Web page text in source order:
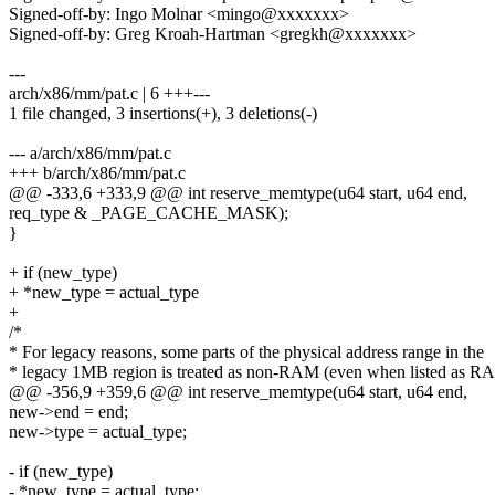
Signed-off-by: Ingo Molnar <mingo@xxxxxxx>
Signed-off-by: Greg Kroah-Hartman <gregkh@xxxxxxx>
---
arch/x86/mm/pat.c | 6 +++---
1 file changed, 3 insertions(+), 3 deletions(-)
--- a/arch/x86/mm/pat.c
+++ b/arch/x86/mm/pat.c
@@ -333,6 +333,9 @@ int reserve_memtype(u64 start, u64 end,
req_type & _PAGE_CACHE_MASK);
}
+ if (new_type)
+ *new_type = actual_type
+
/*
* For legacy reasons, some parts of the physical address range in the
* legacy 1MB region is treated as non-RAM (even when listed as
@@ -356,9 +359,6 @@ int reserve_memtype(u64 start, u64 end,
new->end = end;
new->type = actual_type;
- if (new_type)